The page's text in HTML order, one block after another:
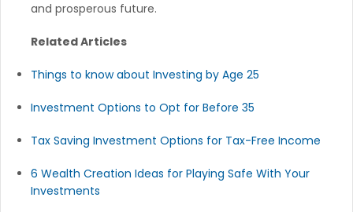
and prosperous future.
Related Articles
Things to know about Investing by Age 25
Investment Options to Opt for Before 35
Tax Saving Investment Options for Tax-Free Income
6 Wealth Creation Ideas for Playing Safe With Your
Investments